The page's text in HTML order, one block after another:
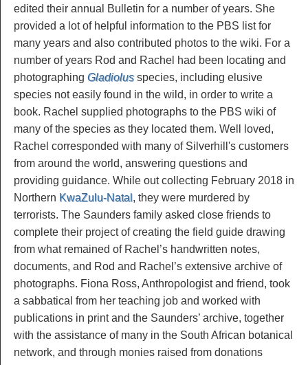
edited their annual Bulletin for a number of years. She
provided a lot of helpful information to the PBS list for
many years and also contributed photos to the wiki. For a
number of years Rod and Rachel had been locating and
photographing Gladiolusspecies, including elusive
species not easily found in the wild, in order to write a
book. Rachel supplied photographs to the PBS wiki of
many of the species as they located them. Well loved,
Rachel corresponded with many of Silverhill's customers
from around the world, answering questions and
providing guidance. While out collecting February 2018 in
Northern KwaZulu-Natal, they were murdered by
terrorists. The Saunders family asked close friends to
complete their project of creating the field guide drawing
from what remained of Rachel’s handwritten notes,
documents, and Rod and Rachel’s extensive archive of
photographs. Fiona Ross, Anthropologist and friend, took
a sabbatical from her teaching job and worked with
publications in print and the Saunders’ archive, together
with the assistance of many in the South African botanical
network, and through monies raised from donations